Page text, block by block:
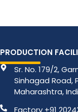
PRODUCTION
Sr. No. 179/2,
Sinhagad Road,
Maharashtra,
Factory +91